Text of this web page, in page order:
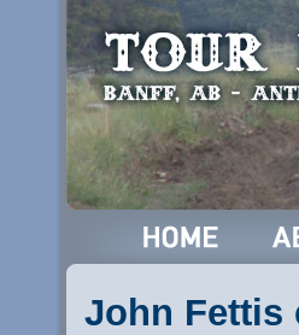
John Fettis